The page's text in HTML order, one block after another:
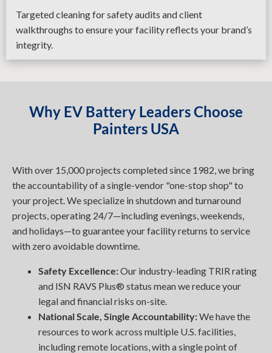
Targeted cleaning for safety audits and client
walkthroughs to ensure your facility reflects your brand’s
integrity.
Why EV Battery Leaders Choose
Painters USA
With over 15,000 projects completed since 1982, we bring
the accountability of a single-vendor "one-stop shop" to
your project. We specialize in shutdown and turnaround
projects, operating 24/7—including evenings, weekends,
and holidays—to guarantee your facility returns to service
with zero avoidable downtime.
Safety Excellence:Our industry-leading TRIR rating
and ISN RAVS Plus® status mean we reduce your
legal and financial risks on-site.
National Scale, Single Accountability:We have the
resources to work across multiple U.S. facilities,
including remote locations, with a single point of